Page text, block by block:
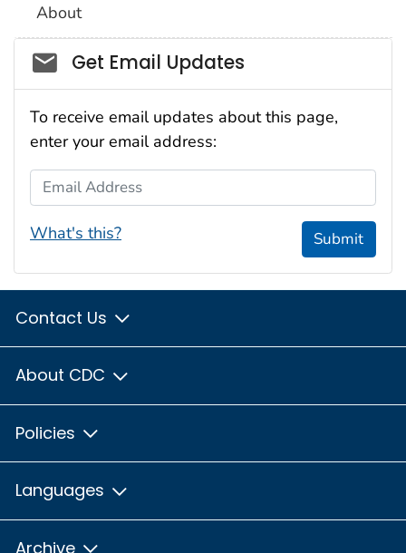
About
Social_govd
Get Email Updates
To receive email updates about this page,
enter your email address:
Email Address
What's this? Submit
Contact Us
About CDC
Policies
Languages
Archive